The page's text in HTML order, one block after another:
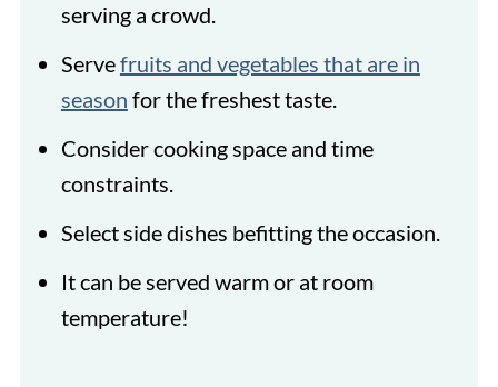
serving a crowd.
Servefruits and vegetables that are in
season for the freshest taste.
Consider cooking space and time
constraints.
Select side dishes befitting the occasion.
It can be served warm or at room
temperature!